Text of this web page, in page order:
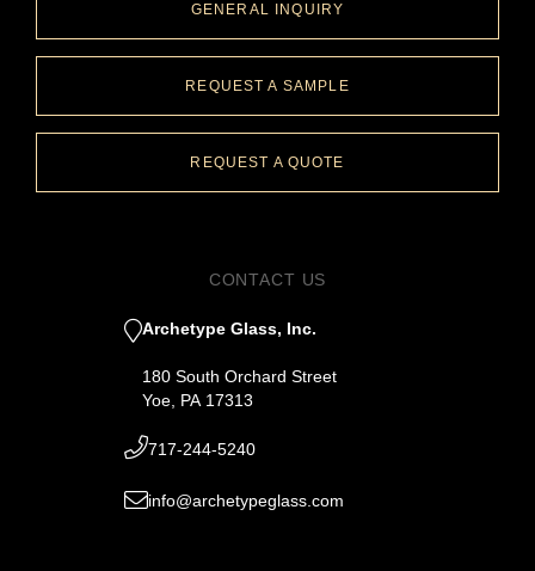
GENERAL INQUIRY
REQUEST A SAMPLE
REQUEST A QUOTE
CONTACT US
Archetype Glass, Inc.
180 South Orchard Street
Yoe, PA 17313
717-244-5240
info@archetypeglass.com